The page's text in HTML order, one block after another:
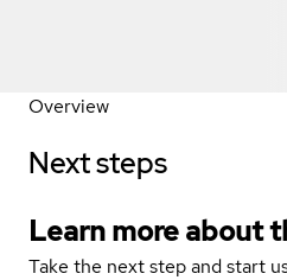
Overview
Next steps
Learn more about
Take the next step and start